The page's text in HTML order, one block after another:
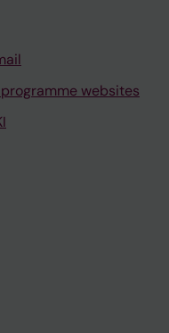
websites